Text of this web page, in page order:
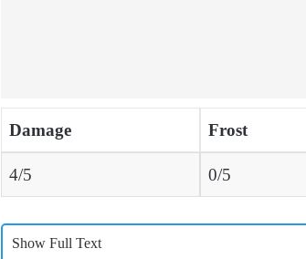
Damage Frost
4/5 0/5
Show Full Text